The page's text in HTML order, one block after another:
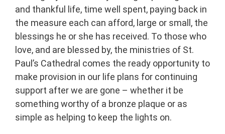
and thankful life, time well spent, paying back in
the measure each can afford, large or small, the
blessings he or she has received. To those who
love, and are blessed by, the ministries of St.
Paul’s Cathedral comes the ready opportunity to
make provision in our life plans for continuing
support after we are gone – whether it be
something worthy of a bronze plaque or as
simple as helping to keep the lights on.